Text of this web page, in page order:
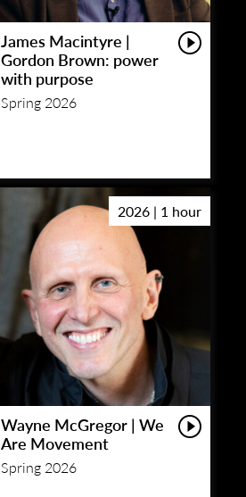
James Macintyre |
Gordon Brown: power
with purpose
Spring 2026
2026 | 1 hour
Wayne McGregor | We
Are Movement
Spring 2026